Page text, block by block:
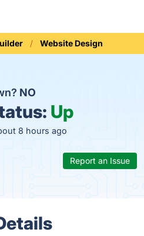
Website Design
NO
Up
8 hours ago
Report an Issue